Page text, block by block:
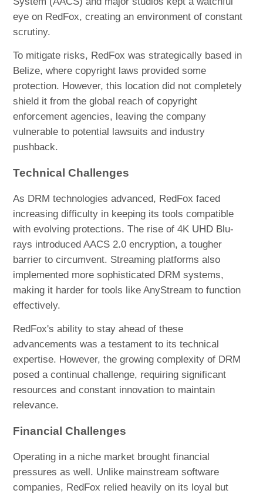
eye on RedFox, creating an environment of constant
scrutiny.
To mitigate risks, RedFox was strategically based in
Belize, where copyright laws provided some
protection. However, this location did not completely
shield it from the global reach of copyright
enforcement agencies, leaving the company
vulnerable to potential lawsuits and industry
pushback.
Technical Challenges
As DRM technologies advanced, RedFox faced
increasing difficulty in keeping its tools compatible
with evolving protections. The rise of 4K UHD Blu-
rays introduced AACS 2.0 encryption, a tougher
barrier to circumvent. Streaming platforms also
implemented more sophisticated DRM systems,
making it harder for tools like AnyStream to function
effectively.
RedFox's ability to stay ahead of these
advancements was a testament to its technical
expertise. However, the growing complexity of DRM
posed a continual challenge, requiring significant
resources and constant innovation to maintain
relevance.
Financial Challenges
Operating in a niche market brought financial
pressures as well. Unlike mainstream software
companies, RedFox relied heavily on its loyal but